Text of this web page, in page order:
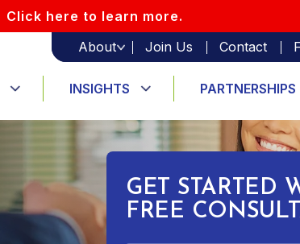
Click here to learn more.
About
Join Us Contact
INSIGHTS PARTNERSHIPS
GET STARTED
FREE